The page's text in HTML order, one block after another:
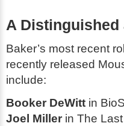
A
Baker’s most recent
recently released
include:
Booker DeWitt in
Joel Miller in The